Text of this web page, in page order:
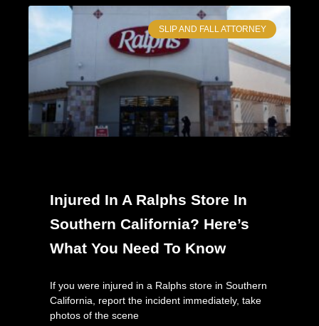
SLIP AND FALL ATTORNEY
Injured In A Ralphs Store In
Southern California? Here’s
What You Need To Know
If you were injured in a Ralphs store in Southern
California, report the incident immediately, take
photos of the scene
PagePage